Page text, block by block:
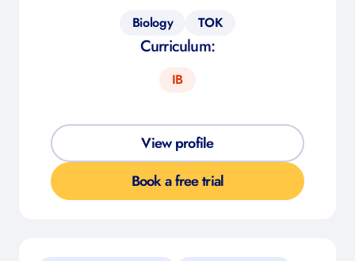
Biology TOK
Curriculum:
IB
View profile
Book a free trial